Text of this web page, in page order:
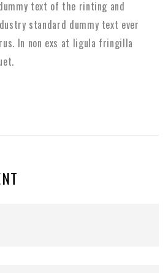
text of the rinting and
standard dummy text ever
In non exs at ligula fringilla